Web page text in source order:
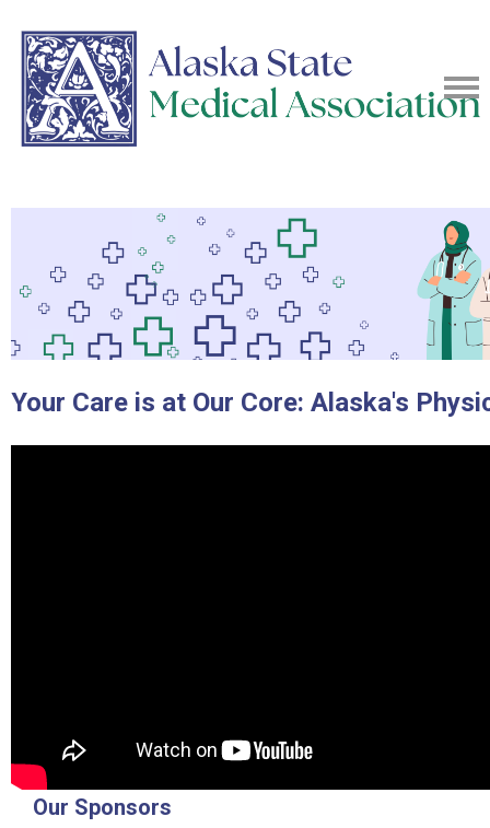
Your Care is at Our Core: Alaska's
Our Sponsors